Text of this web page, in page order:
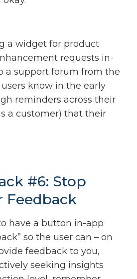
a widget for product
requests in-
a support forum from the
know in the early
reminders across their
a customer) that their
#6: Stop
Feedback
have a button in-app
so the user can – on
feedback to you,
seeking insights